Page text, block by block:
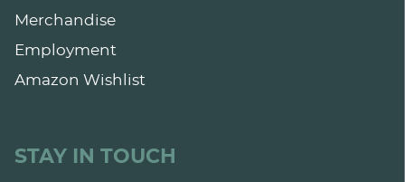
Merchandise
Employment
Amazon Wishlist
STAY IN TOUCH